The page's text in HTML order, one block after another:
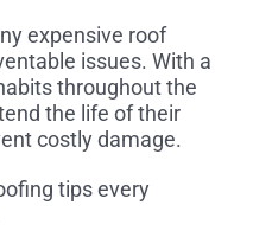
expensive roof
issues. With a
throughout the
the life of their
costly damage.
tips every